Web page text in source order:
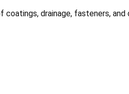
drainage, fasteners,